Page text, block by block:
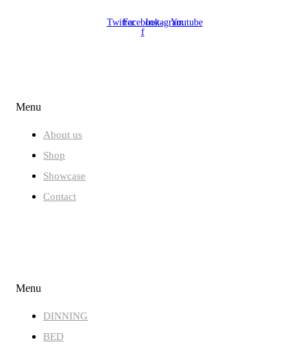
TwitterFacebook-
f
InstagramYoutube
Menu
About us
Shop
Showcase
Contact
Menu
DINNING
BED